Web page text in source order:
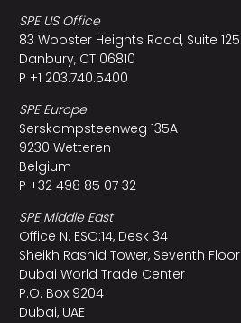
SPE US Office
83 Wooster Heights Road, Suite 125
Danbury, CT 06810
P +1 203.740.5400
SPE Europe
Serskampsteenweg 135A
9230 Wetteren
Belgium
P +32 498 85 07 32
SPE Middle East
Office N. ESO:14, Desk 34
Sheikh Rashid Tower, Seventh Floor
Dubai World Trade Center
P.O. Box 9204
Dubai, UAE